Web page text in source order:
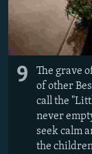
9
The grave
of other
call the
never
seek calm
the